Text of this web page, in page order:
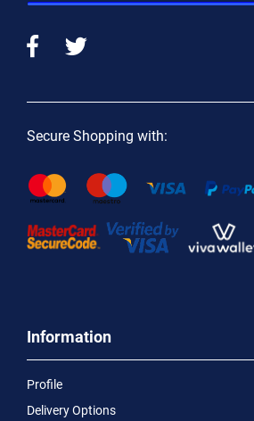
Secure Shopping with:
Information
Profile
Delivery Options